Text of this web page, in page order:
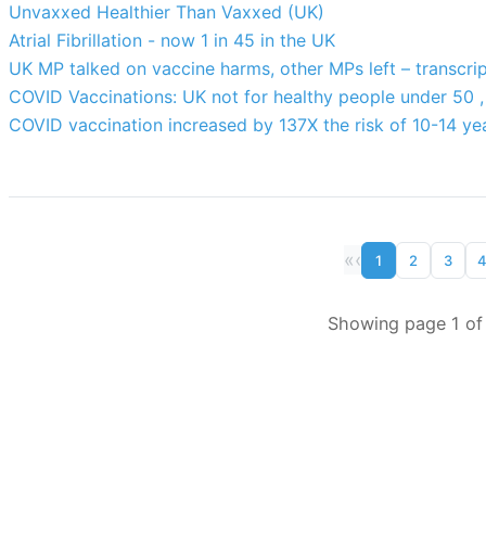
Unvaxxed Healthier Than Vaxxed (UK)
Atrial Fibrillation - now 1 in 45 in the UK
UK MP talked on vaccine harms, other MPs left –
COVID Vaccinations: UK not for healthy people under 50
COVID vaccination increased by 137X the risk of 10-14
«‹ 1 2 3 4
Showing page 1